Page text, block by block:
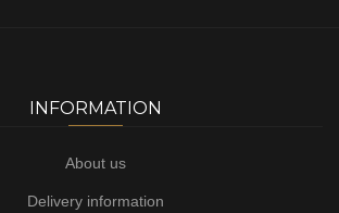
INFORMATION
About us
Delivery information